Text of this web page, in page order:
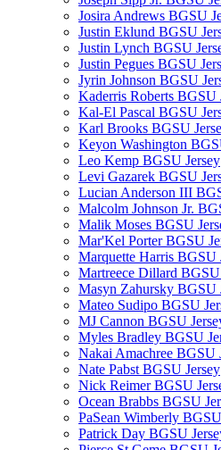
Josira Andrews BGSU
Justin Eklund BGSU
Justin Lynch BGSU
Justin Pegues BGSU
Jyrin Johnson BGSU
Kaderris Roberts BGSU
Kal-El Pascal BGSU
Karl Brooks BGSU
Keyon Washington
Leo Kemp BGSU Jersey
Levi Gazarek BGSU
Lucian Anderson III
Malcolm Johnson Jr.
Malik Moses BGSU
Mar'Kel Porter BGSU
Marquette Harris BGSU
Martreece Dillard BGSU
Masyn Zahursky BGSU
Mateo Sudipo BGSU
MJ Cannon BGSU
Myles Bradley BGSU
Nakai Amachree BGSU
Nate Pabst BGSU Jersey
Nick Reimer BGSU
Ocean Brabbs BGSU
PaSean Wimberly
Patrick Day BGSU